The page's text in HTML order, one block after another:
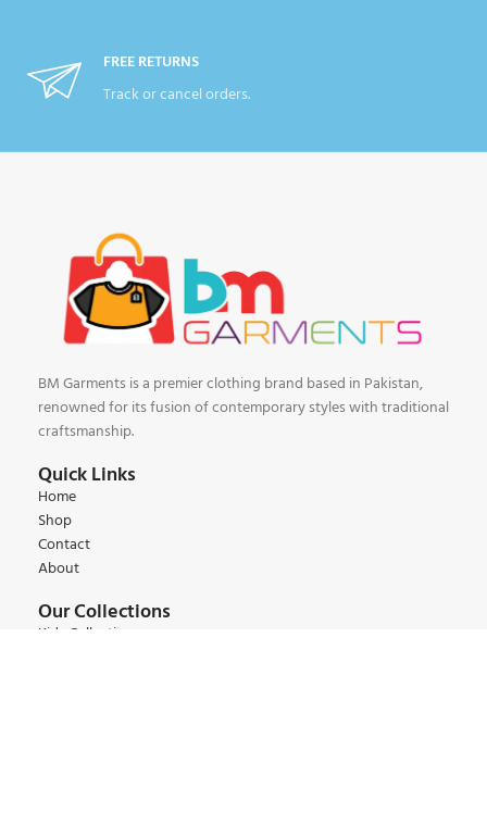
FREE RETURNS
Track or cancel orders.
BM Garments is a premier clothing brand based in Pakistan,
renowned for its fusion of contemporary styles with traditional
craftsmanship.
Quick Links
Home
Shop
Contact
About
Our Collections
Kids Collections